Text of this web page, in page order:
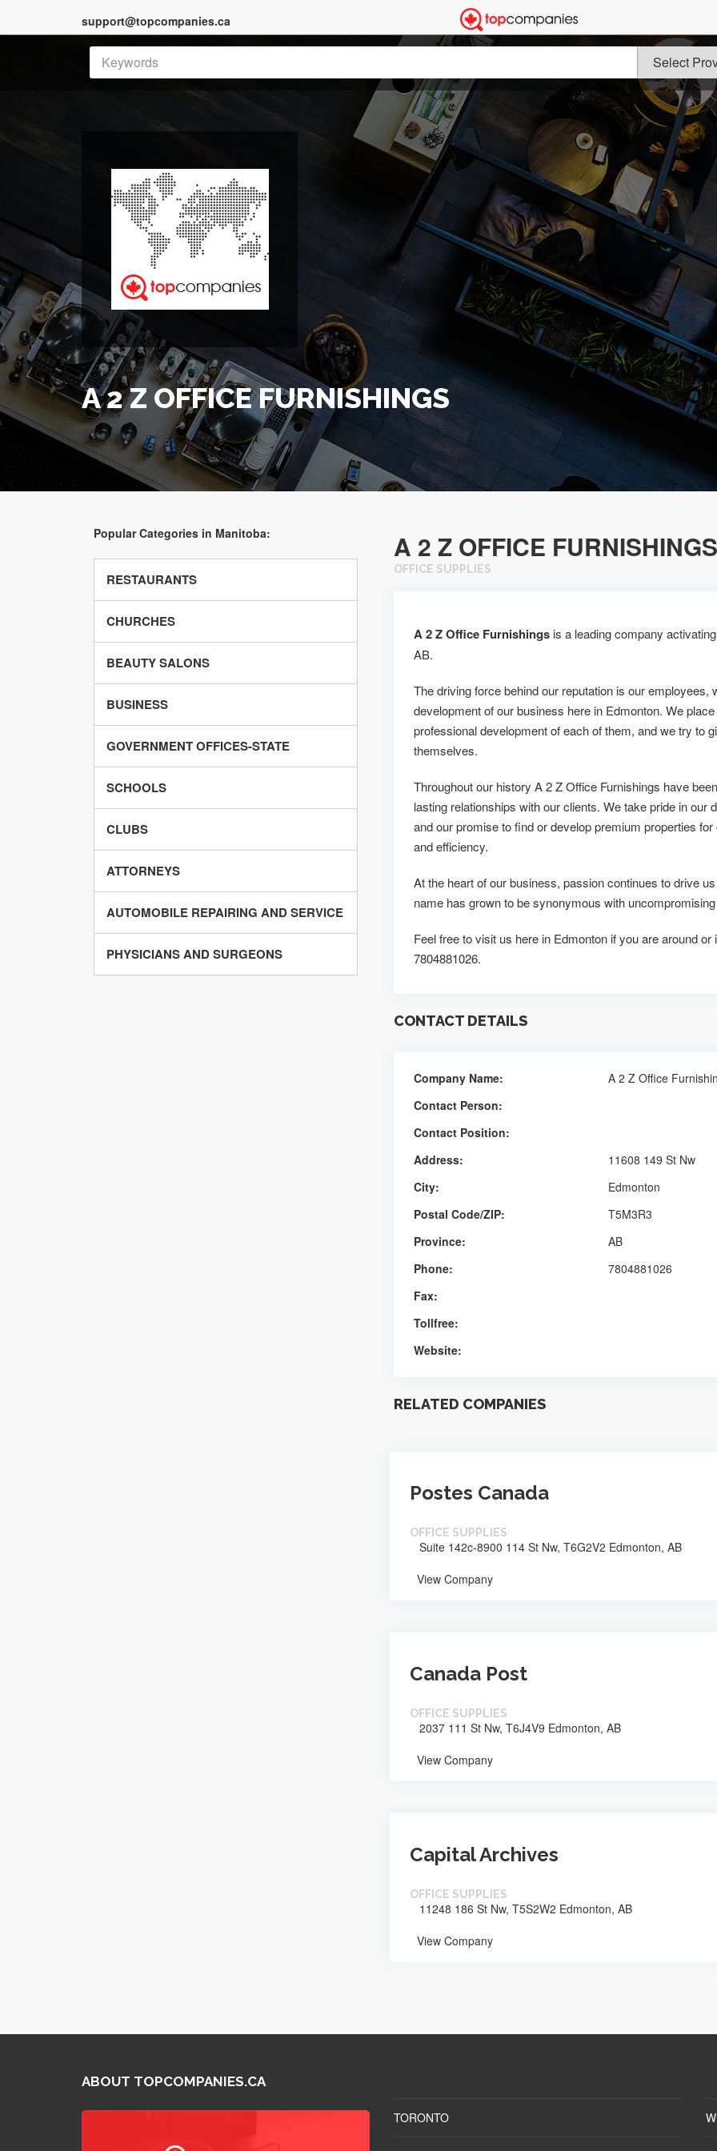
support@topcompanies.ca
A 2 Z OFFICE FURNISHINGS
Popular Categories in Manitoba:
RESTAURANTS
CHURCHES
BEAUTY SALONS
BUSINESS
GOVERNMENT OFFICES-STATE
SCHOOLS
CLUBS
ATTORNEYS
AUTOMOBILE REPAIRING AND SERVICE
PHYSICIANS AND SURGEONS
A 2 Z OFFICE FURNISHINGS
OFFICE SUPPLIES
A 2 Z Office Furnishings is a leading company
AB.
The driving force behind our reputation is our employees,
development of our business here in Edmonton. We
professional development of each of them, and we try to
themselves.
Throughout our history A 2 Z Office Furnishings have
lasting relationships with our clients. We take pride in our
and our promise to find or develop premium properties
and efficiency.
At the heart of our business, passion continues to drive
name has grown to be synonymous with
Feel free to visit us here in Edmonton if you are around
7804881026.
CONTACT DETAILS
Company Name:
A 2 Z Office
Contact Person:
Contact Position:
Address:
11608 149 St Nw
City:
Edmonton
Postal Code/ZIP:
T5M3R3
Province:
AB
Phone:
7804881026
Fax:
Tollfree:
Website:
RELATED COMPANIES
Postes Canada
OFFICE SUPPLIES
Suite 142c-8900 114 St Nw, T6G2V2 Edmonton, AB
View Company
Canada Post
OFFICE SUPPLIES
2037 111 St Nw, T6J4V9 Edmonton, AB
View Company
Capital Archives
OFFICE SUPPLIES
11248 186 St Nw, T5S2W2 Edmonton, AB
View Company
ABOUT TOPCOMPANIES.CA
TORONTO